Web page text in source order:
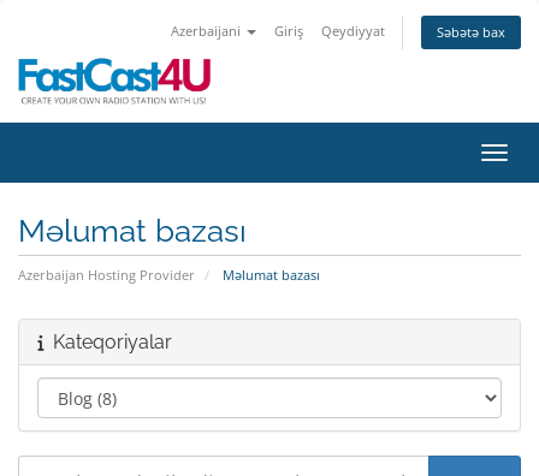
Azerbaijani Giriş Qeydiyyat Səbətə bax
Məlumat bazası
Azerbaijan Hosting Provider Məlumat bazası
Kateqoriyalar